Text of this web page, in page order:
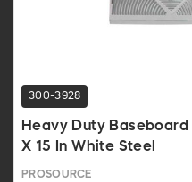
300-3928
Heavy Duty
X 15 In White Steel
PROSOURCE